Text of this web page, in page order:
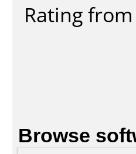
Rating
Browse